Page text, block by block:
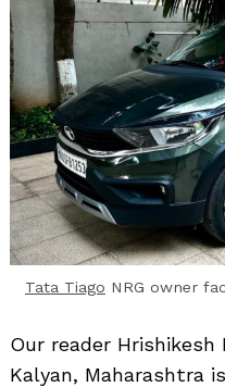
Tata Tiago NRG owner
Our reader Hrishikesh
Kalyan, Maharashtra